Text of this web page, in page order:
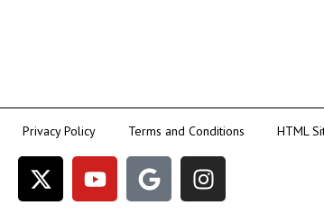
Privacy Policy Terms and Conditions HTML